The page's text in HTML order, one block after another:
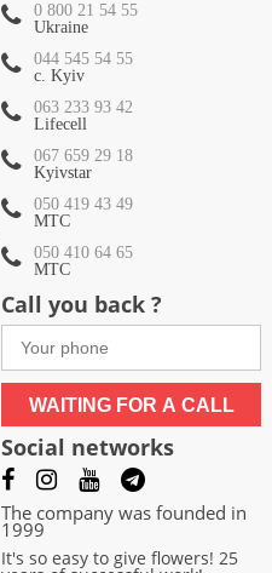
0 800 21 54 55
Ukraine
044 545 54 55
c. Kyiv
063 233 93 42
Lifecell
067 659 29 18
Kyivstar
050 419 43 49
МТС
050 410 64 65
МТС
Call you back ?
WAITING FOR A CALL
Social networks
The company was founded in
1999
It's so easy to give flowers! 25